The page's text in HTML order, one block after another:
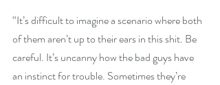
“It’s difficult to imagine a scenario where both
of them aren’t up to their ears in this shit. Be
careful. It’s uncanny how the bad guys have
an instinct for trouble. Sometimes they’re